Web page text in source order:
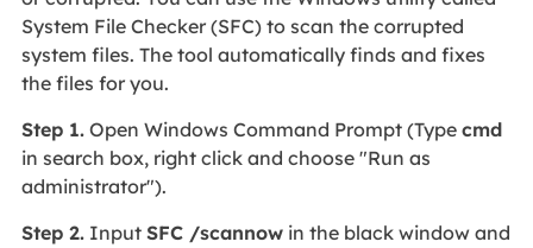
System File Checker (SFC) to scan the corrupted
system files. The tool automatically finds and fixes
the files for you.
Step 1.Open Windows Command Prompt (Type cmd
in search box, right click and choose "Run as
administrator").
Step 2.Input SFC /scannowin the black window and